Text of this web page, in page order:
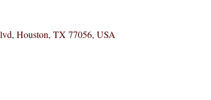
Houston, TX 77056, USA